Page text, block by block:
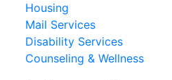
Housing
Mail Services
Disability Services
Counseling & Wellness